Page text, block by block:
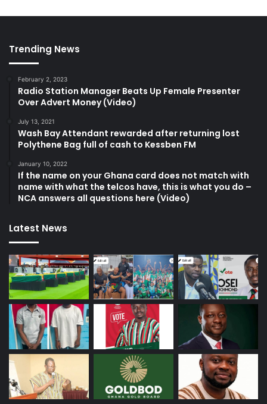
Trending News
February 2, 2023
Radio Station Manager Beats Up Female Presenter
Over Advert Money (Video)
July 13, 2021
Wash Bay Attendant rewarded after returning lost
Polythene Bag full of cash to Kessben FM
January 10, 2022
If the name on your Ghana card does not match with
name with what the telcos have, this is what you do –
NCA answers all questions here (Video)
Latest News